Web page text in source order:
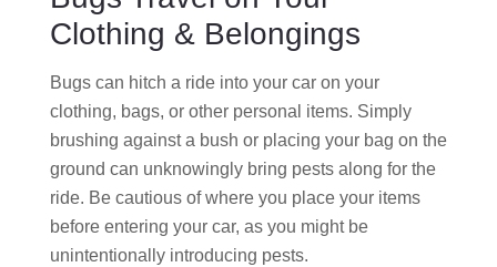
Clothing & Belongings
Bugs can hitch a ride into your car on your
clothing, bags, or other personal items. Simply
brushing against a bush or placing your bag on the
ground can unknowingly bring pests along for the
ride. Be cautious of where you place your items
before entering your car, as you might be
unintentionally introducing pests.